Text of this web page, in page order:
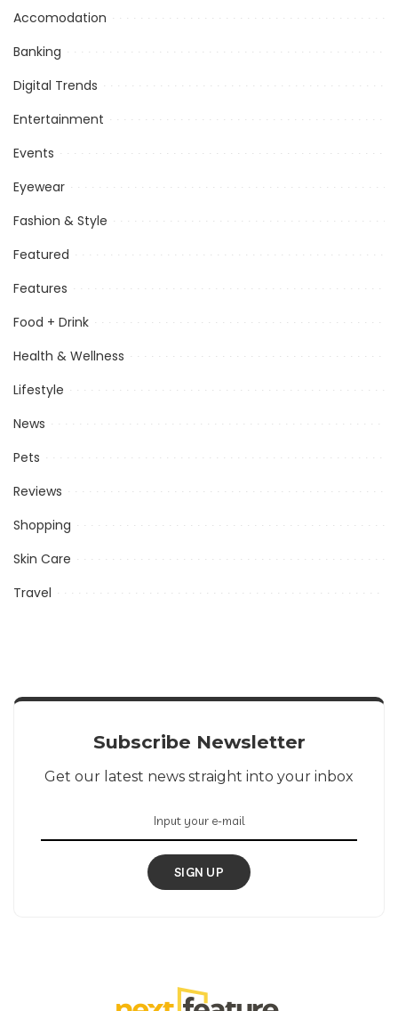
Accomodation
Banking
Digital Trends
Entertainment
Events
Eyewear
Fashion & Style
Featured
Features
Food + Drink
Health & Wellness
Lifestyle
News
Pets
Reviews
Shopping
Skin Care
Travel
Subscribe Newsletter
Get our latest news straight into your inbox
SIGN UP